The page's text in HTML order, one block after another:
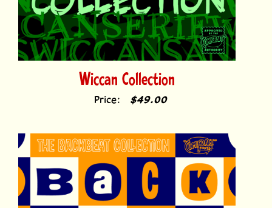
Wiccan Collection
Price: $49.00